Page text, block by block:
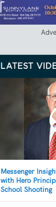
LATEST
Messenger
with Hero
School Shooting